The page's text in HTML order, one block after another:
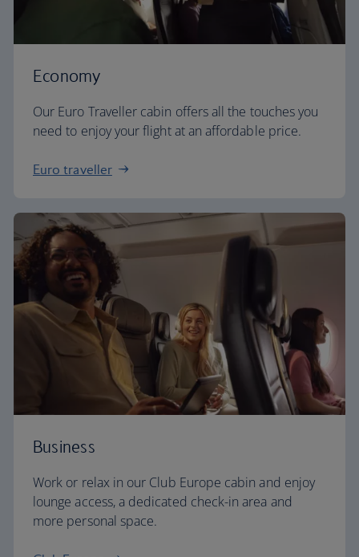
Economy
Our Euro Traveller cabin offers all the touches you
need to enjoy your flight at an affordable price.
Euro traveller
Business
Work or relax in our Club Europe cabin and enjoy
lounge access, a dedicated check-in area and
more personal space.